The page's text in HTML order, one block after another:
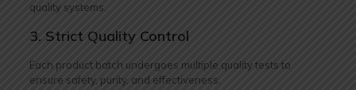
quality systems.
3. Strict Quality Control
Each product batch undergoes multiple quality tests to
ensure safety, purity, and effectiveness.